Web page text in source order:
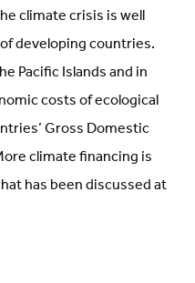
climate crisis is well
developing countries.
Pacific Islands and in
costs of ecological
Gross Domestic
climate financing is
has been discussed at